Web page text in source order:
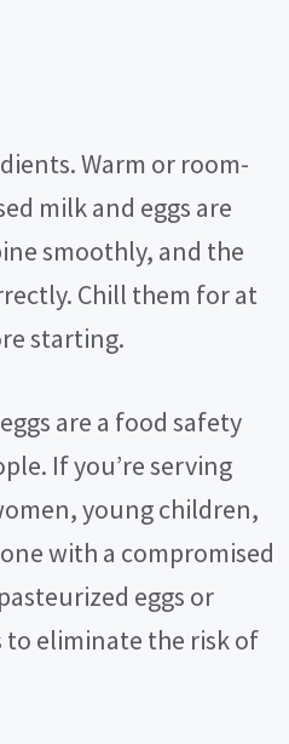
Warm or room-
milk and eggs are
smoothly, and the
Chill them for at
starting.
are a food safety
If you’re serving
young children,
with a compromised
eggs or
to eliminate the risk of